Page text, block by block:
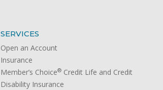
SERVICES
Open an Account
Insurance
Member’s Choice® Credit Life and Credit
Disability Insurance